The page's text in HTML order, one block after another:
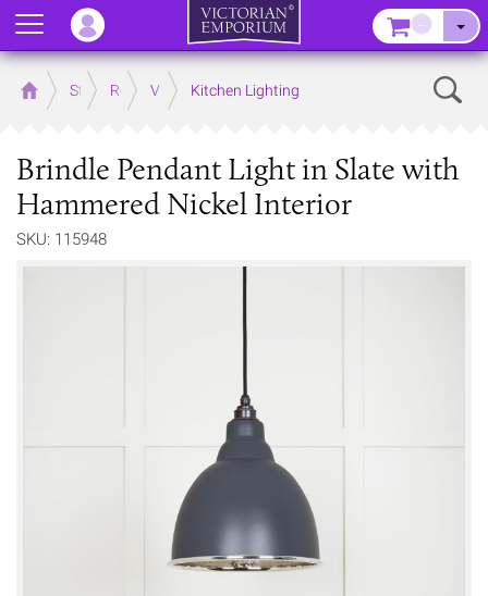
Home Store RoomsVictorian Kitchens
Kitchen Lighting
Brindle Pendant Light in Slate with
Hammered Nickel Interior
SKU: 115948
Menu